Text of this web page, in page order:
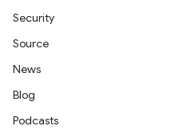
Security
Source
News
Blog
Podcasts